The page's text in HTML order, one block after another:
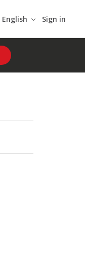
English Sign in